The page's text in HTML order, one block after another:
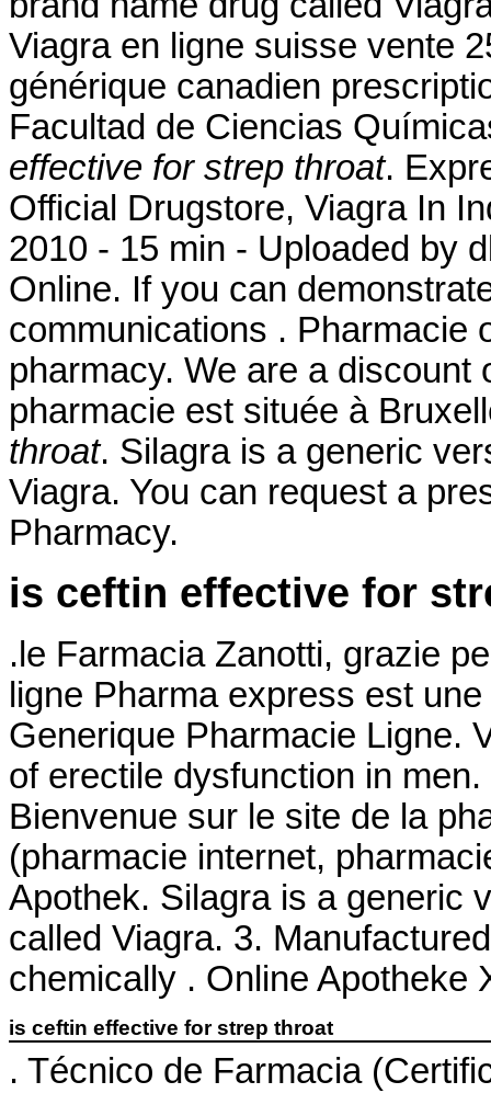
Viagra en ligne suisse vente
générique canadien
Facultad de Ciencias
effective for strep throat.
Official Drugstore, Viagra In
2010 - 15 min - Uploaded by
Online. If you can
communications . Pharmacie
pharmacy. We are a
pharmacie est située à
throat. Silagra is a generic
Viagra. You can request a
Pharmacy.
is ceftin effective for
.le Farmacia Zanotti, grazie
ligne Pharma express est
Generique Pharmacie Ligne.
of erectile dysfunction in
Bienvenue sur le site de la
(pharmacie internet,
Apothek. Silagra is a generic
called Viagra. 3.
chemically . Online Apotheke
is ceftin effective for strep throat
. Técnico de Farmacia